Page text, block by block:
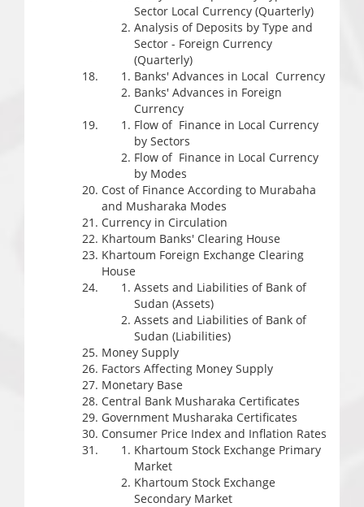
Sector Local Currency (Quarterly)
Analysis of Deposits by Type and
Sector - Foreign Currency
(Quarterly)
Banks' Advances in Local Currency
Banks' Advances in Foreign
Currency
Flow of Finance in Local Currency
by Sectors
Flow of Finance in Local Currency
by Modes
Cost of Finance According to Murabaha
and Musharaka Modes
Currency in Circulation
Khartoum Banks' Clearing House
Khartoum Foreign Exchange Clearing
House
Assets and Liabilities of Bank of
Sudan (Assets)
Assets and Liabilities of Bank of
Sudan (Liabilities)
Money Supply
Factors Affecting Money Supply
Monetary Base
Central Bank Musharaka Certificates
Government Musharaka Certificates
Consumer Price Index and Inflation Rates
Khartoum Stock Exchange Primary
Market
Khartoum Stock Exchange
Secondary Market